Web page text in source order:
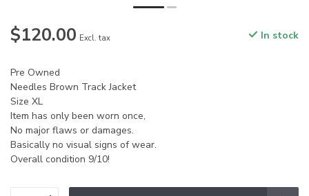
$120.00 Excl. tax In stock
Pre Owned
Needles Brown Track Jacket
Size XL
Item has only been worn once,
No major flaws or damages.
Basically no visual signs of wear.
Overall condition 9/10!